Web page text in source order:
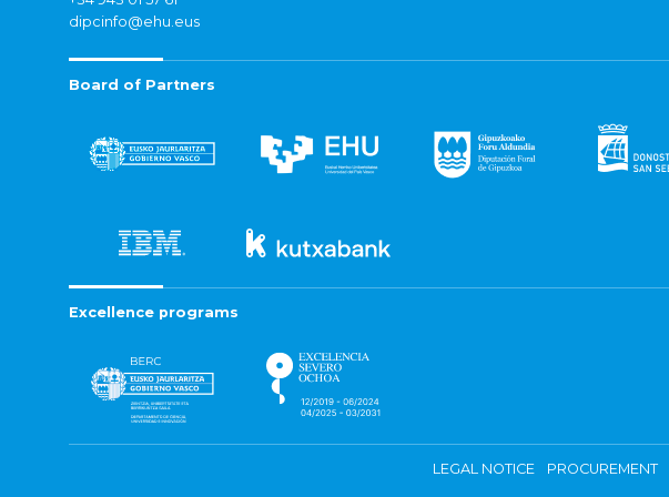
dipcinfo@ehu.eus
Board of Partners
Excellence programs
LEGAL NOTICE PROCUREMENT